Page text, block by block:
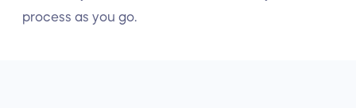
process as you go.